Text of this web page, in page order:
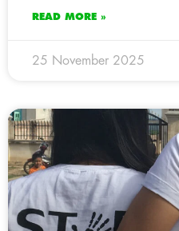
READ MORE »
25 November 2025